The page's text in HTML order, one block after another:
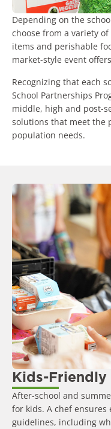
Depending on the
choose from a variety
items and perishable
market-style event
Recognizing that each
School Partnerships
middle, high and post-
solutions that meet the
population needs.
Kids-Friendly
After-school and
for kids. A chef
guidelines, including